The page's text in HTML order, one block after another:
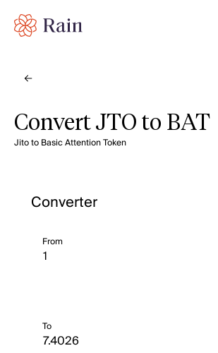
Convert JTO to BAT
Jito to Basic Attention Token
Converter
From
To